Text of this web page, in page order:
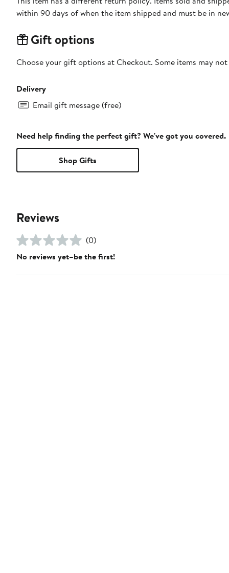
within 90 days of when the item shipped and must be in
Gift options
Choose your gift options at Checkout. Some items may
Delivery
Email gift message (free)
Need help finding the perfect gift? We've got you covered.
Shop Gifts
Reviews
(0)
No reviews yet–be the first!